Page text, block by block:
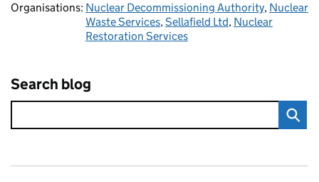
Organisations: Nuclear Decommissioning Authority, Nuclear
Waste Services,Sellafield Ltd, Nuclear
Restoration Services
Search blog